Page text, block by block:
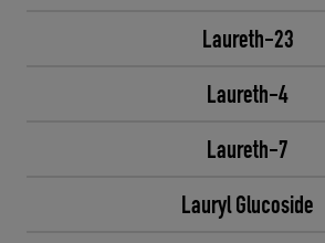
Laureth-23
Laureth-4
Laureth-7
Lauryl Glucoside